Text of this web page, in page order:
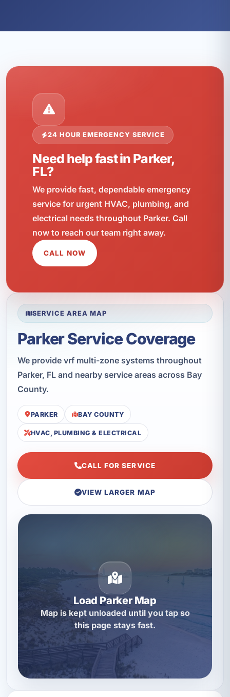
24 HOUR EMERGENCY SERVICE
Need help fast in Parker,
FL?
We provide fast, dependable emergency
service for urgent HVAC, plumbing, and
electrical needs throughout Parker. Call
now to reach our team right away.
CALL NOW
SERVICE AREA MAP
Parker Service Coverage
We provide vrf multi-zone systems throughout
Parker, FL and nearby service areas across Bay
County.
PARKER BAY COUNTY
HVAC, PLUMBING & ELECTRICAL
CALL FOR SERVICE
VIEW LARGER MAP
Load Parker Map
Map is kept unloaded until you tap so
this page stays fast.